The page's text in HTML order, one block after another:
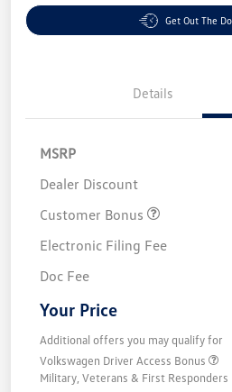
Get Out The
Details
MSRP
Dealer Discount
Customer Bonus
Electronic Filing Fee
Doc Fee
Your Price
Additional offers you may qualify for
Volkswagen Driver Access Bonus
Military, Veterans & First Responders